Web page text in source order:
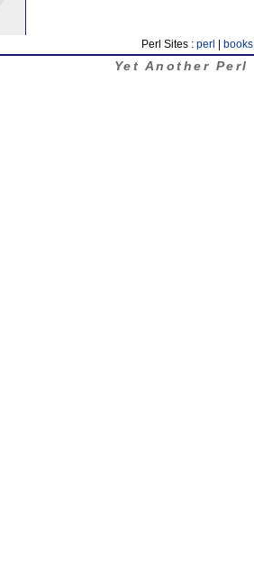
Perl Sites : perl books
Yet Another